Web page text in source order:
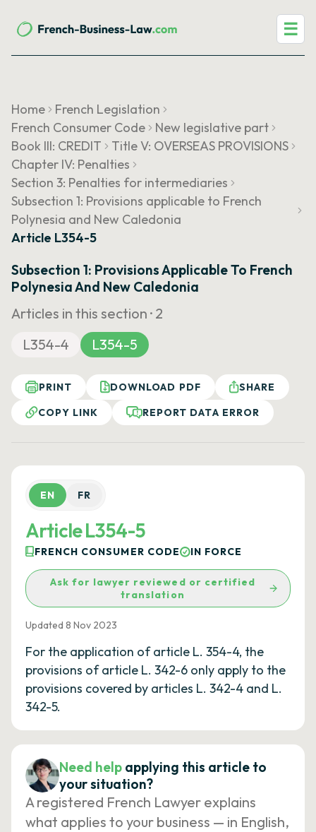
☰
Home
French Legislation
French Consumer Code
New legislative part
Book III: CREDIT
Title V: OVERSEAS PROVISIONS
Chapter IV: Penalties
Section 3: Penalties for intermediaries
Subsection 1: Provisions applicable to French
Polynesia and New Caledonia
Article L354-5
Subsection 1: Provisions Applicable To French
Polynesia And New Caledonia
Articles in this section · 2
L354-4
L354-5
PRINT DOWNLOAD PDF
SHARE
COPY LINK
REPORT DATA ERROR
EN FR
Article L354-5
FRENCH CONSUMER CODE IN FORCE
Ask for lawyer reviewed or certified
translation
Updated 8 Nov 2023
For the application of article L. 354-4, the
provisions of article L. 342-6 only apply to the
provisions covered by articles L. 342-4 and L.
342-5.
Need help applying this article to
your situation?
A registered French Lawyer explains
what applies to your business — in English,